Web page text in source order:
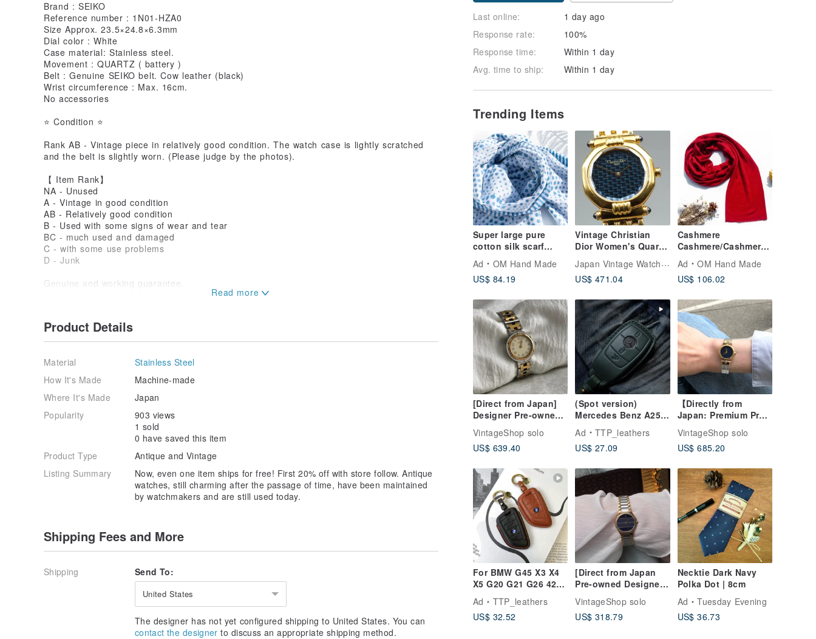
Last online:
1 day ago
Response rate:
100%
Response time:
Within 1 day
Avg. time to ship:
Within 1 day
Trending Items
Super large pure
cotton silk scarf
printing plant dyed
scarf wood dyed
Mediterranean style
Ad
OM Hand Made
US$ 84.19
Vintage Christian
Dior Women's Quartz
Dior D64.151
Japan Vintage Watches
US$ 471.04
Cashmere
Cashmere/Cashmere
Shawl/Ring Velvet
Shawl - Chili Red
Ad
OM Hand Made
US$ 106.02
[Direct from Japan]
Designer Pre-owned
Bag HERMES Watch
Silver Gold Stainless
Steel Quartz Clipper
VintageShop solo
US$ 639.40
(Spot version)
Mercedes Benz A250
C300 E300 S400 CLA
CLS car key leather
case
Ad
TTP_leathers
US$ 27.09
【Directly from
Japan: Premium Pre-
owned Bag】
Christian Dior
Wristwatch, Silver x
3025 fadvvc
VintageShop solo
US$ 685.20
For BMW G45 X3 X4
X5 G20 G21 G26 420i
320i Key Fob Case
Ad
TTP_leathers
US$ 32.52
[Direct from Japan
Pre-owned Designer
Bag] Yves Saint
Laurent Watch Silver
YSL Border Stainless
VintageShop solo
US$ 318.79
Necktie Dark Navy
Polka Dot | 8cm
Ad
Tuesday Evening
US$ 36.73
Brand : SEIKO
Reference number : 1N01-HZA0
Size Approx. 23.5×24.8×6.3mm
Dial color : White
Case material: Stainless steel.
Movement : QUARTZ ( battery )
Belt : Genuine SEIKO belt. Cow leather (black)
Wrist circumference : Max. 16cm.
No accessories
⭐ Condition ⭐
Rank AB - Vintage piece in relatively good condition. The watch case is lightly scratched
and the belt is slightly worn. (Please judge by the photos).
【 Item Rank】
NA - Unused
A - Vintage in good condition
AB - Relatively good condition
B - Used with some signs of wear and tear
BC - much used and damaged
C - with some use problems
D - Junk
Genuine and working guarantee.
Wear and tear of waterproof performance, batteries, etc. are not covered by the warranty.
details.
We are happy to answer any questions you may have, so please feel free to purchase with
⭐IMPORTANT⭐
Customs and taxes: Your country of residence may apply extra customs duties and import
taxes! You will be responsible to pay for extra charges to clear the item from CUSTOMS.
Please check the laws of your country to determine if import duties or taxes are applicable.
We cannot be held responsible for any expenses incurred for importing items into the
purchaser's country of residence.
Product Details
Material
Stainless Steel
How It's Made
Machine-made
Where It's Made
Japan
Popularity
903 views
1 sold
0 have saved this item
Product Type
Antique and Vintage
Listing Summary
Now, even one item ships for free! First 20% off with store follow. Antique
watches, still charming after the passage of time, have been maintained
by watchmakers and are still used today.
Shipping Fees and More
Shipping Send To:
United States
The designer has not yet configured shipping to United States. You can
contact the designer to discuss an appropriate shipping method.